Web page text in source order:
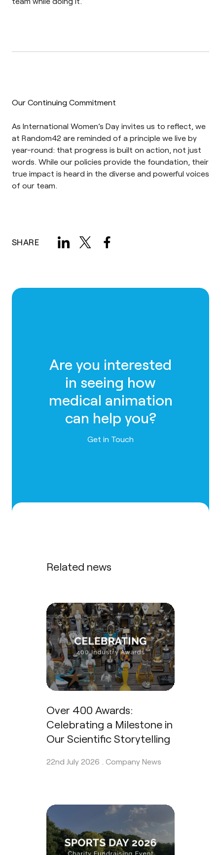
Our Continuing Commitment
As International Women’s Day invites us to reflect, we
at Random42 are reminded of a principle we live by
year-round: that progress is built on action, not just
words. While our policies provide the foundation, their
true impact is heard in the diverse and powerful voices
of our team.
SHARE
Are you interested
in seeing how
medical animation
can help you?
Contact us
Get in Touch
Related news
Over 400 Awards:
Celebrating a Milestone in
Our Scientific Storytelling
22nd July 2026 . Company News